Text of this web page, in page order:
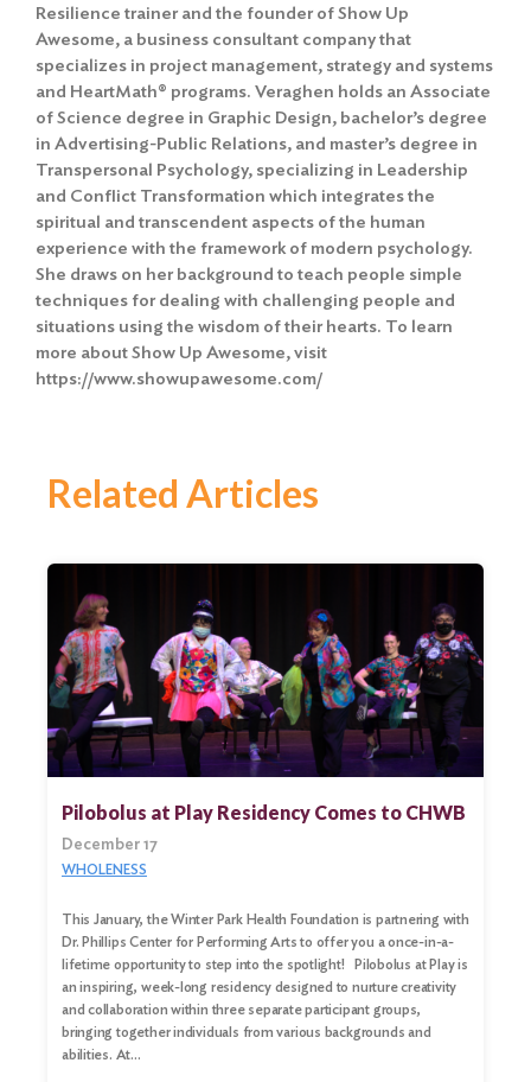
Resilience trainer and the founder of Show Up
Awesome, a business consultant company that
specializes in project management, strategy and systems
and HeartMath® programs. Veraghen holds an Associate
of Science degree in Graphic Design, bachelor’s degree
in Advertising-Public Relations, and master’s degree in
Transpersonal Psychology, specializing in Leadership
and Conflict Transformation which integrates the
spiritual and transcendent aspects of the human
experience with the framework of modern psychology.
She draws on her background to teach people simple
techniques for dealing with challenging people and
situations using the wisdom of their hearts. To learn
more about Show Up Awesome, visit
https://www.showupawesome.com/
Related Articles
Pilobolus at Play Residency Comes to CHWB
December 17
WHOLENESS
This January, the Winter Park Health Foundation is partnering with
Dr. Phillips Center for Performing Arts to offer you a once-in-a-
lifetime opportunity to step into the spotlight! Pilobolus at Play is
an inspiring, week-long residency designed to nurture creativity
and collaboration within three separate participant groups,
bringing together individuals from various backgrounds and
abilities. At…